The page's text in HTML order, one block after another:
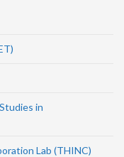
in
Lab (THINC)